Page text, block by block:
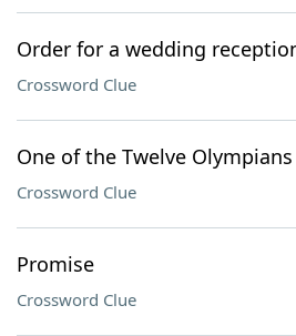
Order for a wedding
Crossword Clue
One of the Twelve Olympians
Crossword Clue
Promise
Crossword Clue